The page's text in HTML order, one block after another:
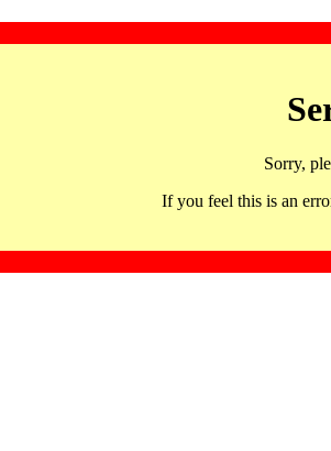
Sorry,
If you feel this is an